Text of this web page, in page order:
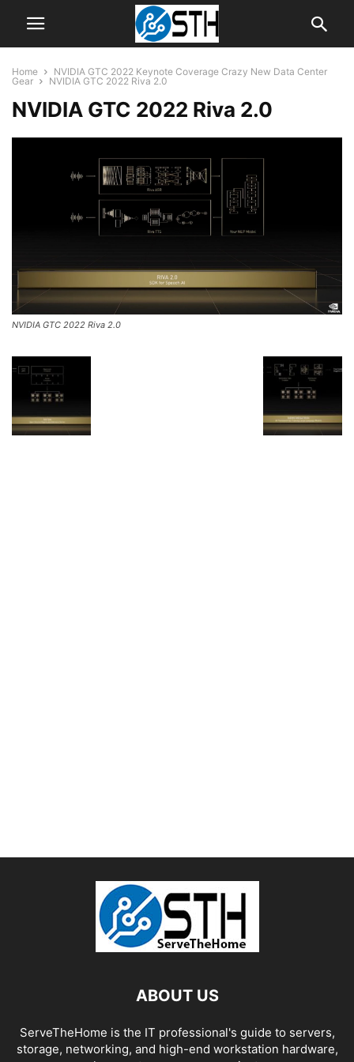
Home
NVIDIA GTC 2022 Keynote Coverage Crazy New Data Center
Gear
NVIDIA GTC 2022 Riva 2.0
NVIDIA GTC 2022 Riva 2.0
NVIDIA GTC 2022 Riva 2.0
ABOUT US
ServeTheHome is the IT professional's guide to servers,
storage, networking, and high-end workstation hardware,